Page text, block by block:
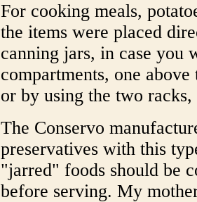
For cooking meals,
the items were placed
canning jars, in case you
compartments, one
or by using the two
The Conservo
preservatives with this
"jarred" foods should be
before serving. My